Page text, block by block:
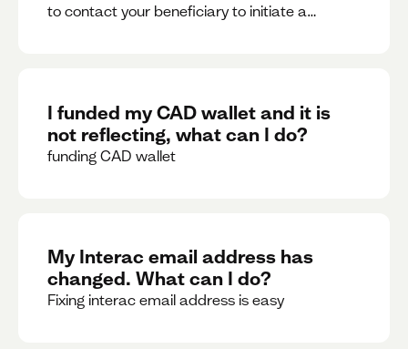
to contact your beneficiary to initiate a
I funded my CAD wallet and it is
not reflecting, what can I do?
funding CAD wallet
My Interac email address has
changed. What can I do?
Fixing interac email address is easy